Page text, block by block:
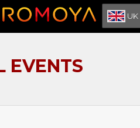
UK
EVENTS